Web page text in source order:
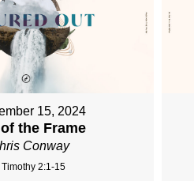
15, 2024
the Frame
Conway
Timothy 2:1-15